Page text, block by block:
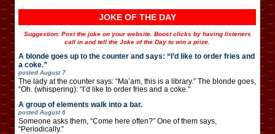
JOKE OF THE DAY
Suggestion: Post the joke on your website. Boost clicks by having listeners
call in and tell the Joke of the Day to win a prize.
A blonde goes up to the counter and says: “I’d like to order fries and
a coke.”
posted August 7
The lady at the counter says: “Ma’am, this is a library.” The blonde goes,
“Oh. (whispering): “I’d like to order fries and a coke.”
A group of elements walk into a bar.
posted August 6
Someone asks them, “Come here often?” One of them says,
“Periodically.”